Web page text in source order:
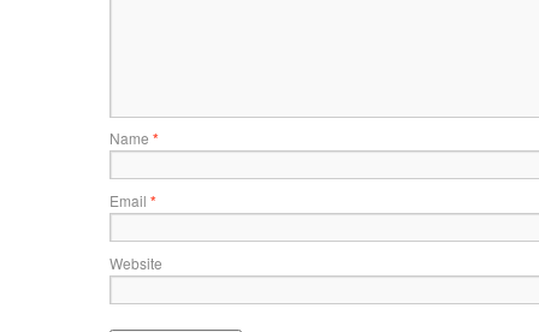
Name *
Email *
Website